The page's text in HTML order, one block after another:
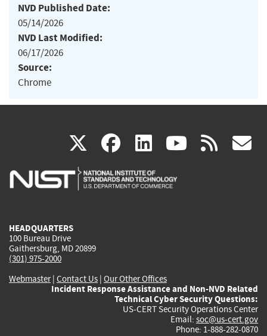
NVD Published Date:
05/14/2026
NVD Last Modified:
06/17/2026
Source:
Chrome
X(link
is
facebook
(link
is
linkedin
(link
is
(link rss
HEADQUARTERS
100 Bureau Drive
Gaithersburg, MD 20899
(301) 975-2000
Webmaster| Contact Us | Our Other Offices
Incident Response Assistance and Non-NVD Related
Technical Cyber Security Questions:
US-CERT Security Operations Center
Email: soc@us-cert.gov
Phone: 1-888-282-0870